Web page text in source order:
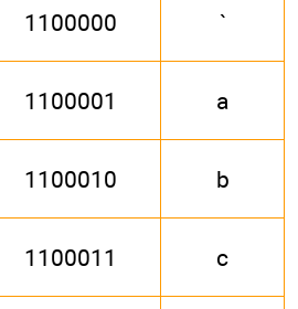
1100000 `
1100001 a
1100010 b
1100011 c